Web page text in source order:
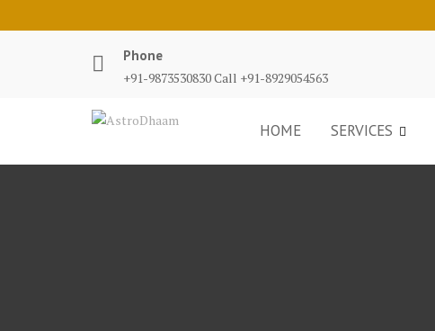
Phone
+91-9873530830 Call +91-8929054563
HOME SERVICES